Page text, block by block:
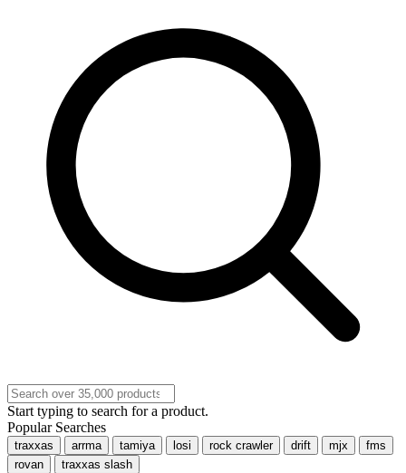
Start typing to search for a product.
Popular Searches
traxxas arrma tamiya losi rock crawler drift mjx
fms
rovan
traxxas slash